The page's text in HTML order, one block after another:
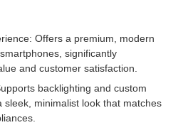
Offers a premium, modern
significantly
and customer satisfaction.
backlighting and custom
sleek, minimalist look that matches